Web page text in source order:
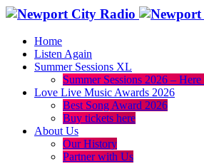
Home
Listen Again
Summer Sessions XL
Summer Sessions 2026 –
Love Live Music Awards 2026
Best Song Award 2026
Buy tickets here
About Us
Our History
Partner with Us